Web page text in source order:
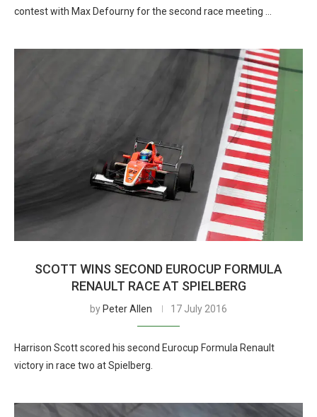
contest with Max Defourny for the second race meeting …
SCOTT WINS SECOND EUROCUP FORMULA
RENAULT RACE AT SPIELBERG
by Peter Allen 17 July 2016
Harrison Scott scored his second Eurocup Formula Renault
victory in race two at Spielberg.